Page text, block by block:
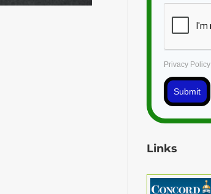
Privacy Policy
Submit
Links